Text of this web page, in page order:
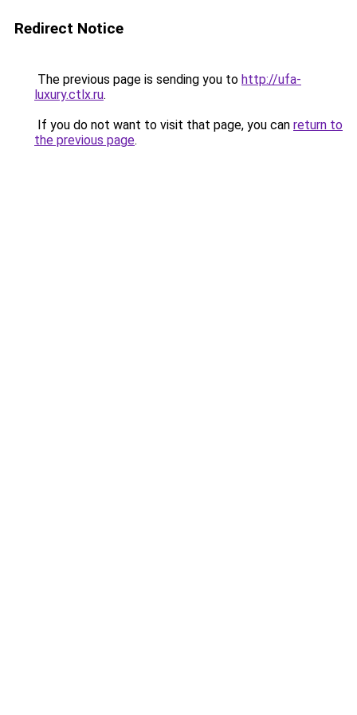
Redirect Notice
The previous page is sending you to http://ufa-
luxury.ctlx.ru.
If you do not want to visit that page, you can return to
the previous page.